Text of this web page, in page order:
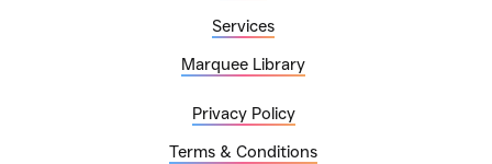
Services
Marquee Library
Privacy Policy
Terms & Conditions